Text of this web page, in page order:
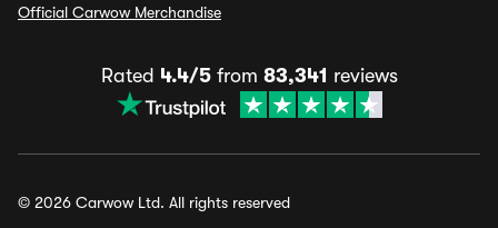
Official Carwow Merchandise
Rated 4.4/5from 83,341 reviews
© 2026 Carwow Ltd. All rights reserved